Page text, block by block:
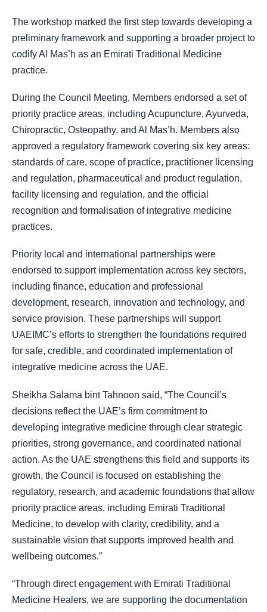
The workshop marked the first step towards developing a
preliminary framework and supporting a broader project to
codify Al Mas’h as an Emirati Traditional Medicine
practice.
During the Council Meeting, Members endorsed a set of
priority practice areas, including Acupuncture, Ayurveda,
Chiropractic, Osteopathy, and Al Mas’h. Members also
approved a regulatory framework covering six key areas:
standards of care, scope of practice, practitioner licensing
and regulation, pharmaceutical and product regulation,
facility licensing and regulation, and the official
recognition and formalisation of integrative medicine
practices.
Priority local and international partnerships were
endorsed to support implementation across key sectors,
including finance, education and professional
development, research, innovation and technology, and
service provision. These partnerships will support
UAEIMC’s efforts to strengthen the foundations required
for safe, credible, and coordinated implementation of
integrative medicine across the UAE.
Sheikha Salama bint Tahnoon said, “The Council’s
decisions reflect the UAE’s firm commitment to
developing integrative medicine through clear strategic
priorities, strong governance, and coordinated national
action. As the UAE strengthens this field and supports its
growth, the Council is focused on establishing the
regulatory, research, and academic foundations that allow
priority practice areas, including Emirati Traditional
Medicine, to develop with clarity, credibility, and a
sustainable vision that supports improved health and
wellbeing outcomes.”
“Through direct engagement with Emirati Traditional
Medicine Healers, we are supporting the documentation